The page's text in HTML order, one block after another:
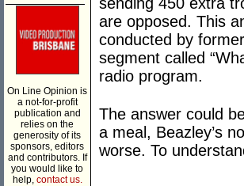
On Line Opinion is
a not-for-profit
publication and
relies on the
generosity of its
sponsors, editors
and contributors. If
you would like to
help, contact us.
sending 450 extra
are opposed. This
conducted by
segment called
radio program.
The answer could
a meal, Beazley’s
worse. To